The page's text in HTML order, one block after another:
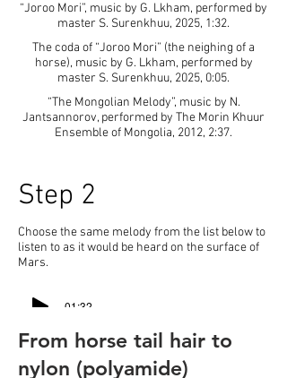
“Joroo Mori”, music by G. Lkham, performed by
master S. Surenkhuu, 2025, 1:32.
The coda of “Joroo Mori” (the neighing of a
horse), music by G. Lkham, performed by
master S. Surenkhuu, 2025, 0:05.
“The Mongolian Melody”, music by N.
Jantsannorov, performed by The Morin Khuur
Ensemble of Mongolia, 2012, 2:37.
Step 2
Choose the same melody from the list below to
listen to as it would be heard on the surface of
Mars.
-01:32
-00:07
From horse tail hair to
nylon (polyamide)